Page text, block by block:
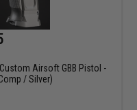
Airsoft GBB Pistol -
/ Silver)